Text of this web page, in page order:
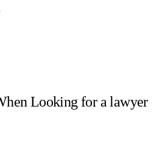
Looking for a lawyer